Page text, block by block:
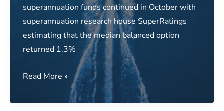
superannuation funds continued in October with
superannuation research house SuperRatings
estimating that the median balanced option
returned 1.3%
Media
Super
Read More »